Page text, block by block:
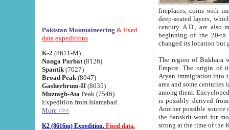
Pakistan Mountaineering & fixed
data expeditions
K-2 (8611-M)
Nanga Parbat (8126)
Spantik (7027)
Broad Peak (8047)
Gasherbrum-II (8035)
Muztagh-Ata Peak (7546)
Expedition from Islamabad
More >>>
K2 (8616m) Expedition. Fixed data.
fireplaces, coins with images and
deep-seated layers, which belong to the period of the antiquity from the 3-d century B.C. until
century A.D., are also most
beginning of the 20-th
The region of Bukhara
Empire. The origin of its inhabitants goes back to the period of
Aryan immigration into the region. Iranian Soghdians
area and some centuries later the Persian language
among them. Encyclopedia
is possibly derived from
Another possible source
the Sanskrit word for monastery and may be linked to the pre-Islamic presence of Buddhism (especially